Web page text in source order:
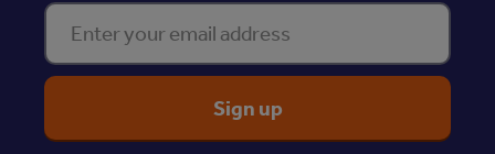
Enter your email address